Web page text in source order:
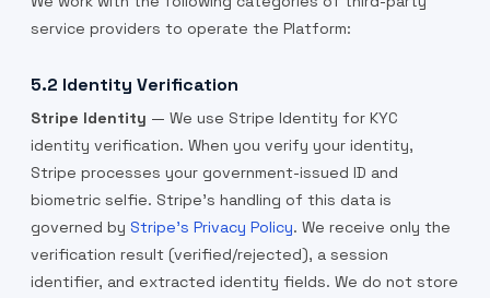
service providers to operate the Platform:
5.2 Identity Verification
Stripe Identity — We use Stripe Identity for KYC
identity verification. When you verify your identity,
Stripe processes your government-issued ID and
biometric selfie. Stripe's handling of this data is
governed by Stripe's Privacy Policy. We receive only the
verification result (verified/rejected), a session
identifier, and extracted identity fields. We do not store